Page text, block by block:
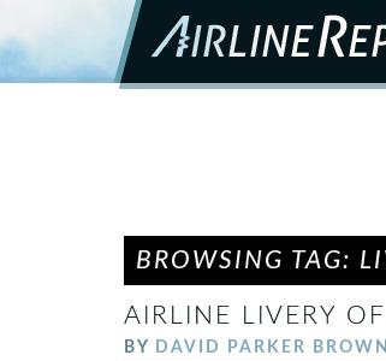
BROWSING TAG:
AIRLINE LIVERY
BY DAVID PARKER BROWN